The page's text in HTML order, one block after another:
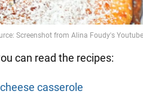
can read the recipes:
casserole